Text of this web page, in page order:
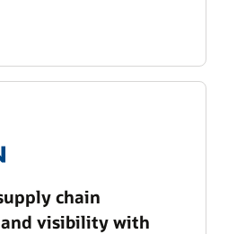
chain
and visibility with